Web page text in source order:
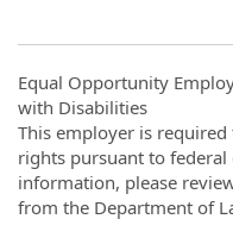
Equal Opportunity
with Disabilities
This employer is
rights pursuant to
information, please
from the Department of